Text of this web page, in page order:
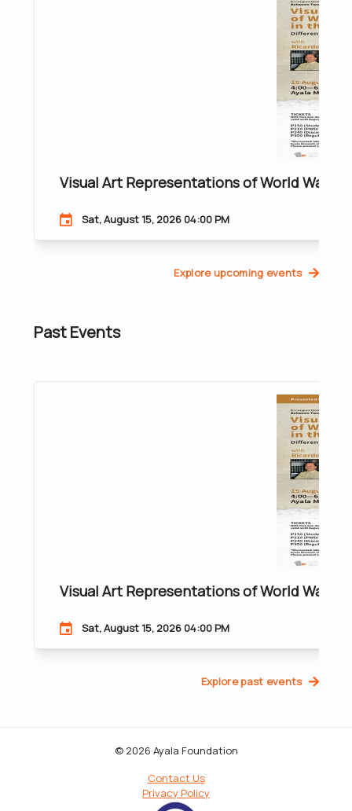
Visual Art Representations of World War
Sat, August 15, 2026 04:00 PM
Explore upcoming events
Past Events
Visual Art Representations of World War
Sat, August 15, 2026 04:00 PM
Explore past events
© 2026 Ayala Foundation
Contact Us
Privacy Policy